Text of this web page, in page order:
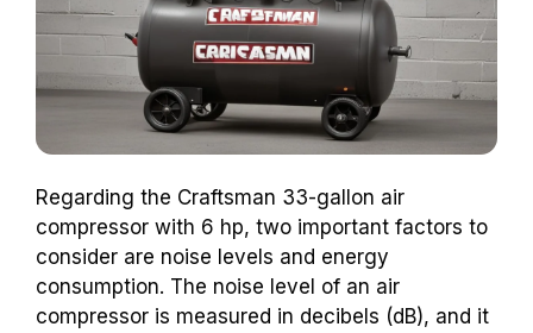
Regarding the Craftsman 33-gallon air
compressor with 6 hp, two important factors to
consider are noise levels and energy
consumption. The noise level of an air
compressor is measured in decibels (dB), and it